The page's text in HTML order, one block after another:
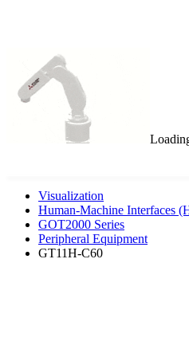
Visualization
Human-Machine Interfaces
GOT2000 Series
Peripheral Equipment
GT11H-C60